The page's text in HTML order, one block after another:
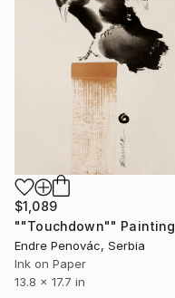
$1,089
""Touchdown"" Painting
Endre Penovác, Serbia
Ink on Paper
13.8 x 17.7 in